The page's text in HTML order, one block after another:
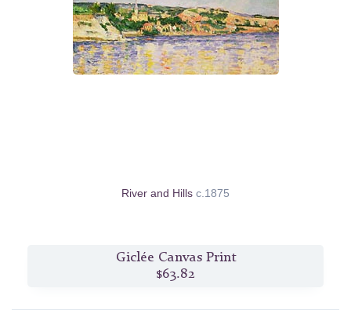
River and Hills c.1875
Giclée Canvas Print
$63.82